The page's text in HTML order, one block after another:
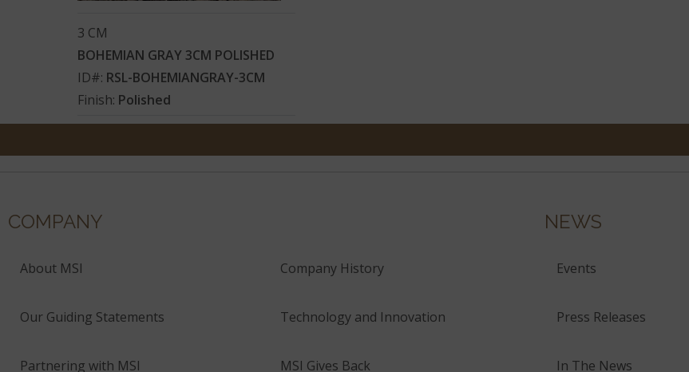
3 CM
BOHEMIAN GRAY 3CM POLISHED
ID#: RSL-BOHEMIANGRAY-3CM
Finish: Polished
COMPANY
About MSI Company History
Our Guiding Statements Technology and Innovation
Partnering with MSI MSI Gives Back
NEWS
Events
Press Releases
In The News